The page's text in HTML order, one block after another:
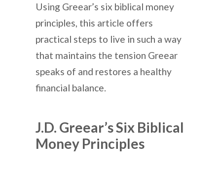
Using Greear’s six biblical money
principles, this article offers
practical steps to live in such a way
that maintains the tension Greear
speaks of and restores a healthy
financial balance.
J.D. Greear’s Six Biblical
Money Principles